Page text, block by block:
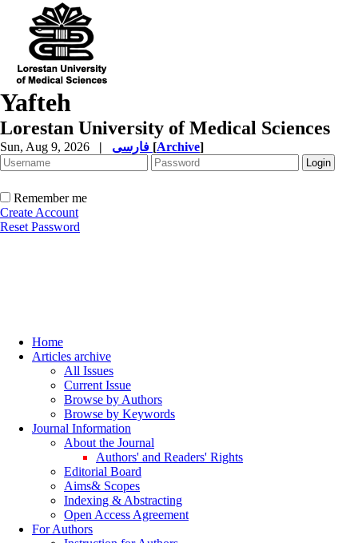
Yafteh
Lorestan University of Medical Sciences
Sun, Aug 9, 2026 | [Archive]
Remember me
Create Account
Reset Password
Home
Articles archive
All Issues
Current Issue
Browse by Authors
Browse by Keywords
Journal Information
About the Journal
Authors' and Readers' Rights
Editorial Board
Aims& Scopes
Indexing & Abstracting
Open Access Agreement
For Authors